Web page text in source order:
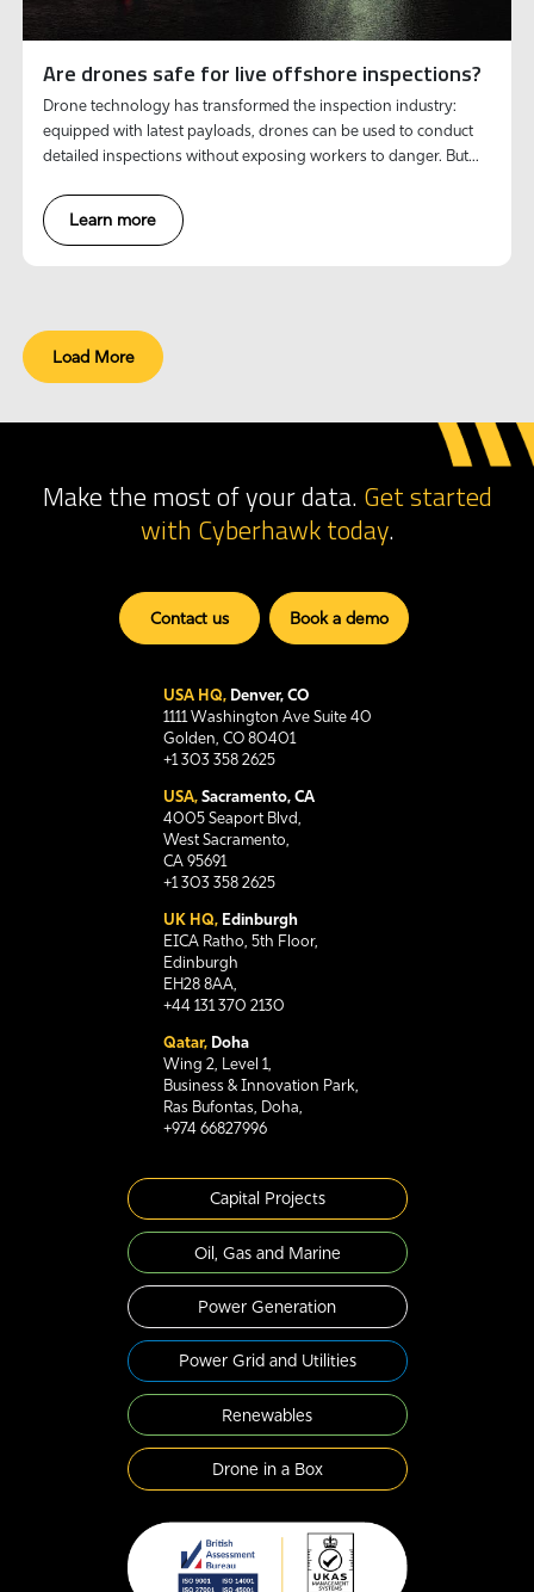
Are drones safe for live offshore inspections?
Drone technology has transformed the inspection industry:
equipped with latest payloads, drones can be used to conduct
detailed inspections without exposing workers to danger. But
live offshore environments?
Learn more
Load More
Make the most of your data. Get started
with Cyberhawktoday.
Contact us Book a demo
USA HQ, Denver, CO
1111 Washington Ave Suite 40
Golden, CO 80401
+1 303 358 2625
USA, Sacramento, CA
4005 Seaport Blvd,
West Sacramento,
CA 95691
+1 303 358 2625
UK HQ, Edinburgh
EICA Ratho, 5th Floor,
Edinburgh
EH28 8AA,
+44 131 370 2130
Qatar, Doha
Wing 2, Level 1,
Business & Innovation Park,
Ras Bufontas, Doha,
+974 66827996
Capital Projects
Oil, Gas and Marine
Power Generation
Power Grid and Utilities
Renewables
Drone in a Box